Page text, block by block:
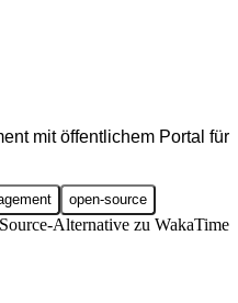
mit öffentlichem Portal für
open-source